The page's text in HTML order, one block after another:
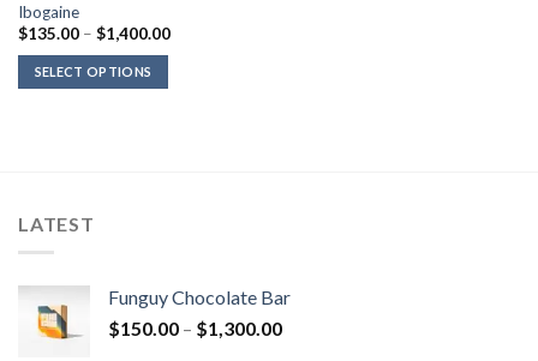
Ibogaine
$135.00 – $1,400.00Price
SELECT OPTIONS
LATEST
Funguy Chocolate Bar
$150.00 – $1,300.00Price